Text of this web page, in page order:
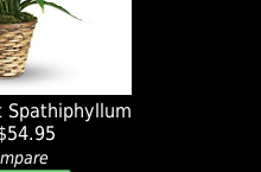
Spathiphyllum